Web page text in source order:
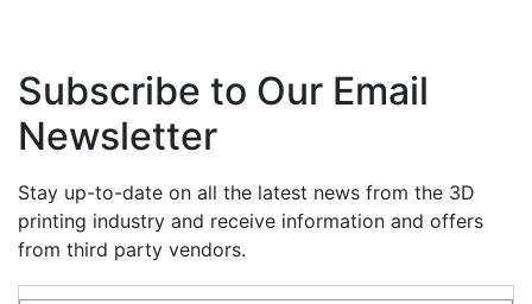
Subscribe to Our Email
Newsletter
Stay up-to-date on all the latest news from the 3D
printing industry and receive information and offers
from third party vendors.